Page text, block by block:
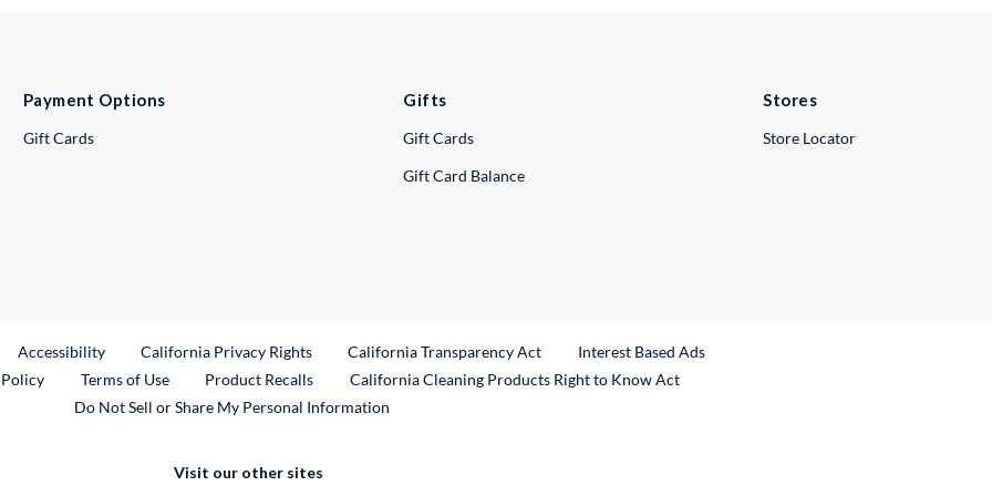
Payment Options
Gift Cards
Gifts
Gift Cards
Gift Card Balance
Stores
Store Locator
Link
Accessibility California Privacy Rights California Transparency Act
Interest Based Ads
Terms of Use Product RecallsExternal Link
California Cleaning Products Right to Know Act
Do Not Sell or Share My Personal Information
Visit our other sites